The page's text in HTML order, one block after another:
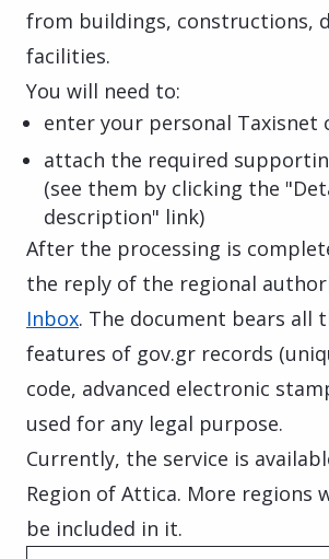
from buildings, constructions,
facilities.
You will need to:
enter your personal Taxisnet
attach the required
(see them by clicking the
description" link)
After the processing is
the reply of the regional
Inbox. The document bears all
features of gov.gr records
code, advanced electronic
used for any legal purpose.
Currently, the service is
Region of Attica. More regions
be included in it.